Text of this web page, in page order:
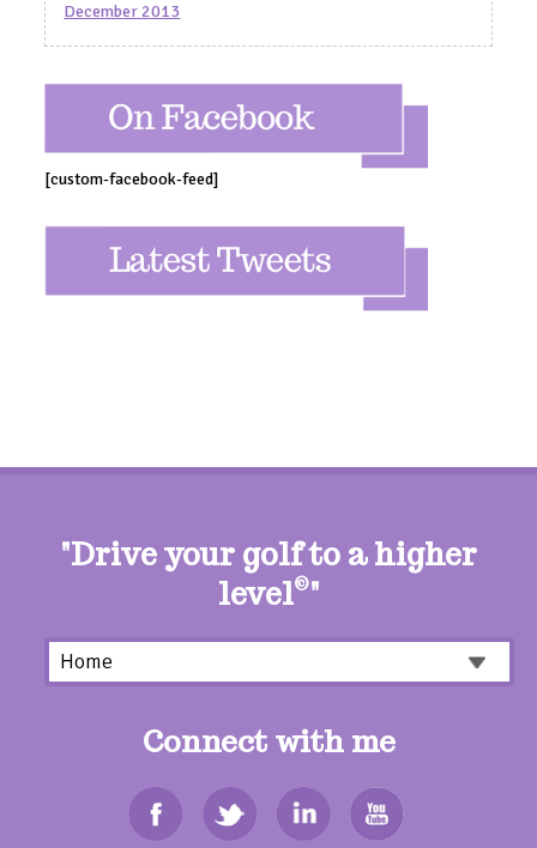
December 2013
[custom-facebook-feed]
"Drive your golf to a higher
level©"
Connect with me